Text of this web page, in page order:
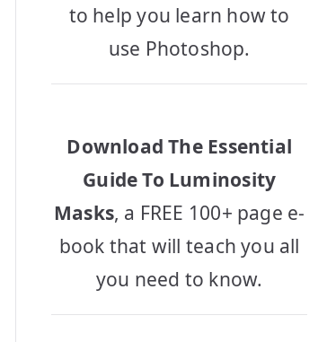
to help you learn how to
use Photoshop.
Download The Essential
Guide To Luminosity
Masks, a FREE 100+ page e-
book that will teach you all
you need to know.